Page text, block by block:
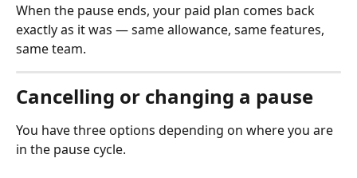
When the pause ends, your paid plan comes back
exactly as it was — same allowance, same features,
same team.
Cancelling or changing a pause
You have three options depending on where you are
in the pause cycle.